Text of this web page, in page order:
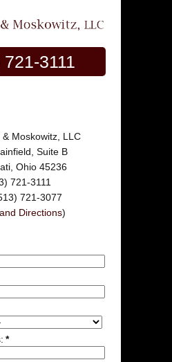
3111
& Moskowitz, LLC
Suite B
Ohio 45236
721-3111
721-3077
Directions)
*